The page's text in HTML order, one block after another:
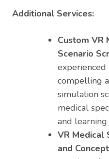
Additional Services:
Custom VR
Scenario
compelling
simulation
medical
and learning
VR Medical
and